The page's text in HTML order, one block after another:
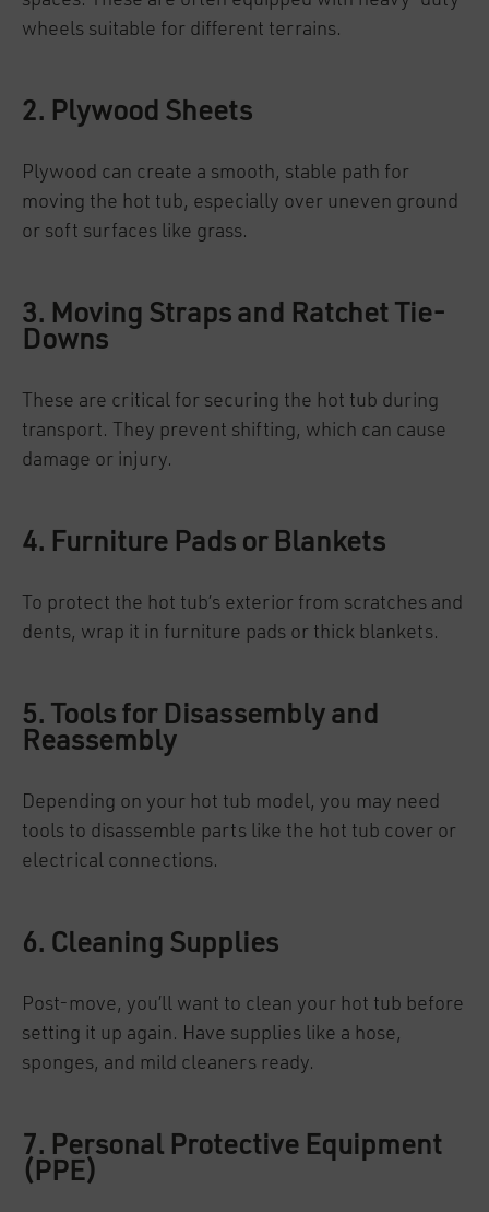
wheels suitable for different terrains.
2. Plywood Sheets
Plywood can create a smooth, stable path for
moving the hot tub, especially over uneven ground
or soft surfaces like grass.
3. Moving Straps and Ratchet Tie-
Downs
These are critical for securing the hot tub during
transport. They prevent shifting, which can cause
damage or injury.
4. Furniture Pads or Blankets
To protect the hot tub’s exterior from scratches and
dents, wrap it in furniture pads or thick blankets.
5. Tools for Disassembly and
Reassembly
Depending on your hot tub model, you may need
tools to disassemble parts like the hot tub cover or
electrical connections.
6. Cleaning Supplies
Post-move, you’ll want to clean your hot tub before
setting it up again. Have supplies like a hose,
sponges, and mild cleaners ready.
7. Personal Protective Equipment
(PPE)